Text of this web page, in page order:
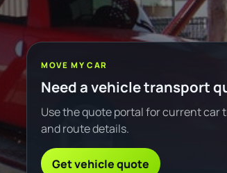
MOVE MY CAR
Need a vehicle transport
Use the quote portal for current car
and route details.
Get vehicle quote